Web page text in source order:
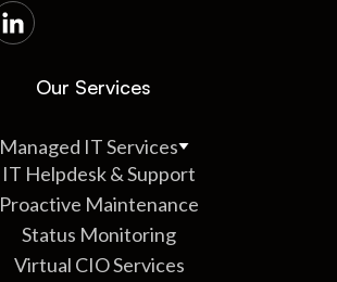
Our Services
Managed IT Services
IT Helpdesk & Support
Proactive Maintenance
Status Monitoring
Virtual CIO Services